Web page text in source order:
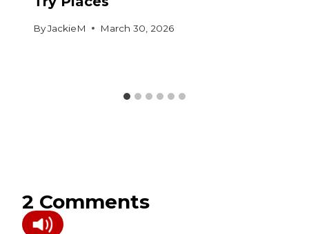
ByJackieM March 30, 2026
2 Comments